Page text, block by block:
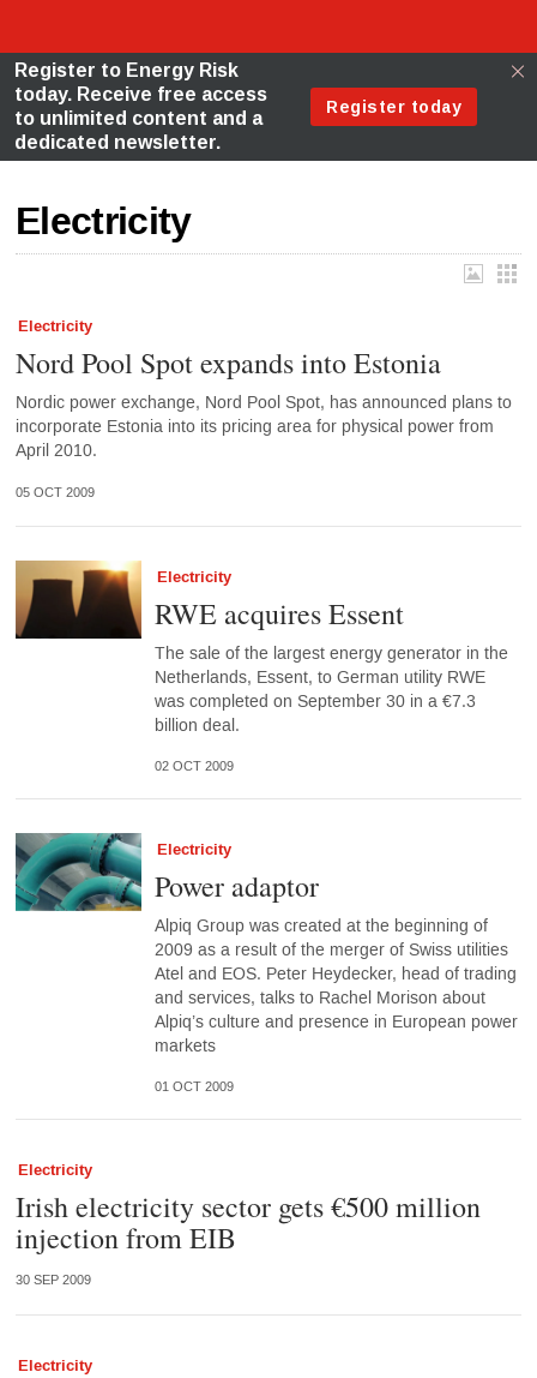
Electricity
Electricity
Nord Pool Spot expands into Estonia
Nordic power exchange, Nord Pool Spot, has announced plans to
incorporate Estonia into its pricing area for physical power from
April 2010.
05 OCT 2009
Electricity
RWE acquires Essent
The sale of the largest energy generator in the
Netherlands, Essent, to German utility RWE
was completed on September 30 in a €7.3
billion deal.
02 OCT 2009
Electricity
Power adaptor
Alpiq Group was created at the beginning of
2009 as a result of the merger of Swiss utilities
Atel and EOS. Peter Heydecker, head of trading
and services, talks to Rachel Morison about
Alpiq’s culture and presence in European power
markets
01 OCT 2009
Electricity
Irish electricity sector gets €500 million
injection from EIB
30 SEP 2009
Electricity